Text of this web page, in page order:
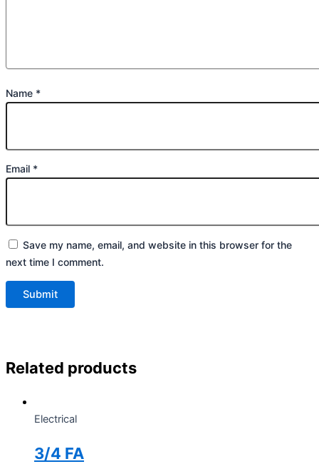
Name *
Email *
Save my name, email, and website in this browser for the
next time I comment.
Related products
Electrical
3/4 FA